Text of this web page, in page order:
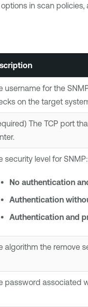
in scan
username for the
on the target
The TCP port
.
security level for SNMP:
No authentication
Authentication
Authentication and
algorithm the remove
password associated